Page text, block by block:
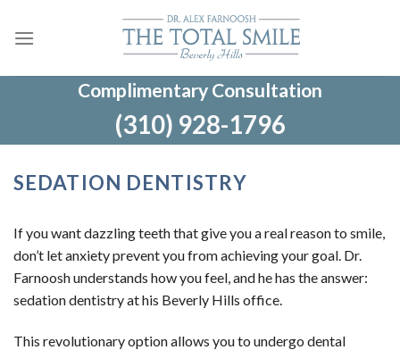
Complimentary Consultation
(310) 928-1796
SEDATION DENTISTRY
If you want dazzling teeth that give you a real reason to smile,
don’t let anxiety prevent you from achieving your goal. Dr.
Farnoosh understands how you feel, and he has the answer:
sedation dentistry at his Beverly Hills office.
This revolutionary option allows you to undergo dental